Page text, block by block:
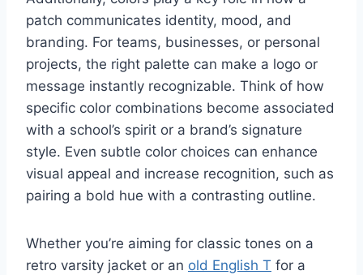
patch communicates identity, mood, and
branding. For teams, businesses, or personal
projects, the right palette can make a logo or
message instantly recognizable. Think of how
specific color combinations become associated
with a school’s spirit or a brand’s signature
style. Even subtle color choices can enhance
visual appeal and increase recognition, such as
pairing a bold hue with a contrasting outline.
Whether you’re aiming for classic tones on a
retro varsity jacket or an old English T for a